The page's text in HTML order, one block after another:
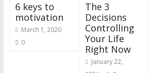
6 keys to
motivation
March 1, 2020
0
The 3
Decisions
Controlling
Your Life
Right Now
January 22,